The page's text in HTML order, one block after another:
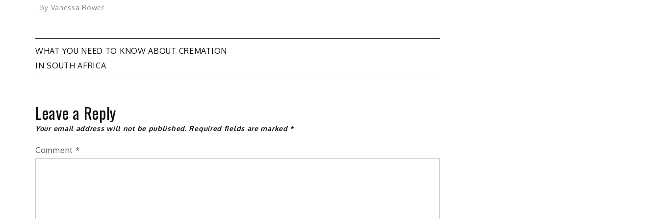
- by Vanessa Bower
Post
navigation
WHAT YOU NEED TO KNOW ABOUT CREMATION
IN SOUTH AFRICA
Leave a Reply
Your email address will not be published. Required fields are marked *
Comment *